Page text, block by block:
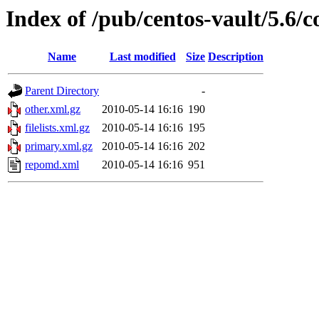
Index of /pub/centos-vault/5.6/
Name Last modified Size Description
Parent Directory
-
other.xml.gz
2010-05-14 16:16 190
filelists.xml.gz
2010-05-14 16:16 195
primary.xml.gz
2010-05-14 16:16 202
repomd.xml
2010-05-14 16:16 951